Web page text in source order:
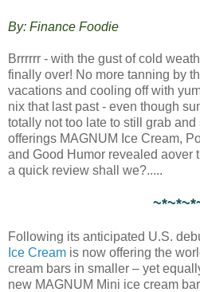
By: Finance Foodie
Brrrrrr - with the gust of cold
finally over! No more tanning by
vacations and cooling off with
nix that last past - even though
totally not too late to still grab
offerings MAGNUM Ice Cream,
and Good Humor revealed aover
a quick review shall we?.....
Following its anticipated U.S.
Ice Cream is now offering the
cream bars in smaller – yet
new MAGNUM Mini ice cream